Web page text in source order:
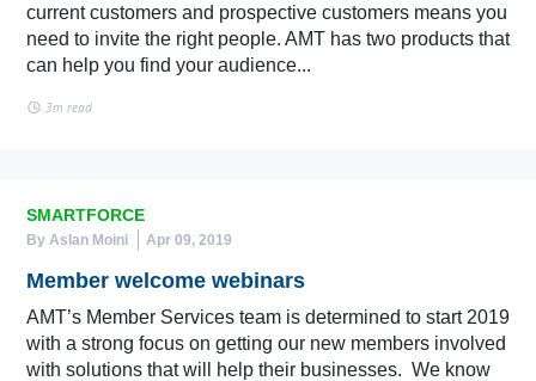
current customers and prospective customers means you
need to invite the right people. AMT has two products that
can help you find your audience...
3m read
SMARTFORCE
By Aslan Moini Apr 09, 2019
Member welcome webinars
AMT’s Member Services team is determined to start 2019
with a strong focus on getting our new members involved
with solutions that will help their businesses. We know